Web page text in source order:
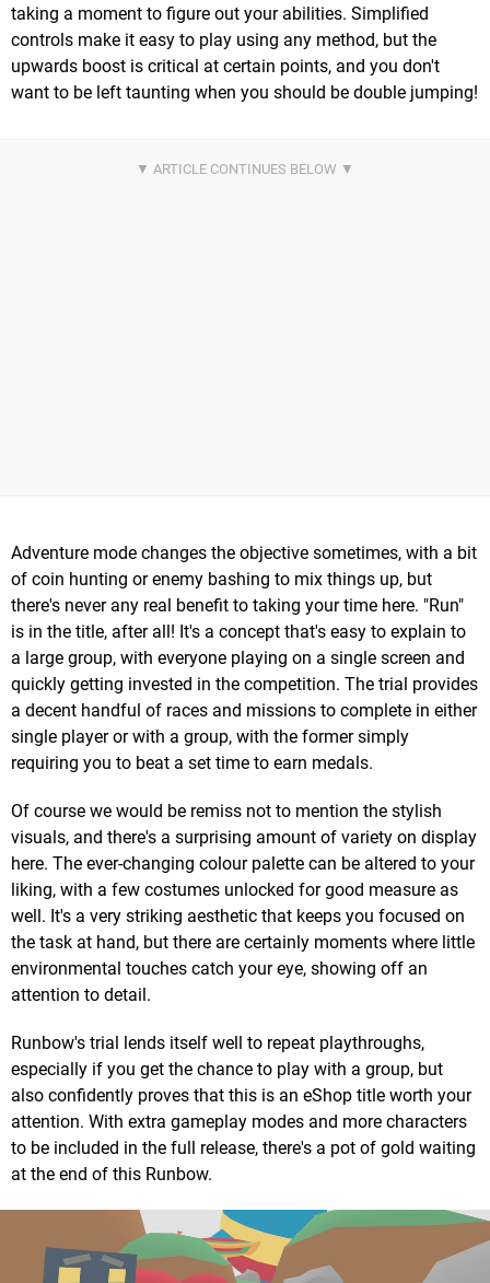
taking a moment to figure out your abilities. Simplified
controls make it easy to play using any method, but the
upwards boost is critical at certain points, and you don't
want to be left taunting when you should be double jumping!
Adventure mode changes the objective sometimes, with a bit
of coin hunting or enemy bashing to mix things up, but
there's never any real benefit to taking your time here. "Run"
is in the title, after all! It's a concept that's easy to explain to
a large group, with everyone playing on a single screen and
quickly getting invested in the competition. The trial provides
a decent handful of races and missions to complete in either
single player or with a group, with the former simply
requiring you to beat a set time to earn medals.
Of course we would be remiss not to mention the stylish
visuals, and there's a surprising amount of variety on display
here. The ever-changing colour palette can be altered to your
liking, with a few costumes unlocked for good measure as
well. It's a very striking aesthetic that keeps you focused on
the task at hand, but there are certainly moments where little
environmental touches catch your eye, showing off an
attention to detail.
Runbow's trial lends itself well to repeat playthroughs,
especially if you get the chance to play with a group, but
also confidently proves that this is an eShop title worth your
attention. With extra gameplay modes and more characters
to be included in the full release, there's a pot of gold waiting
at the end of this Runbow.